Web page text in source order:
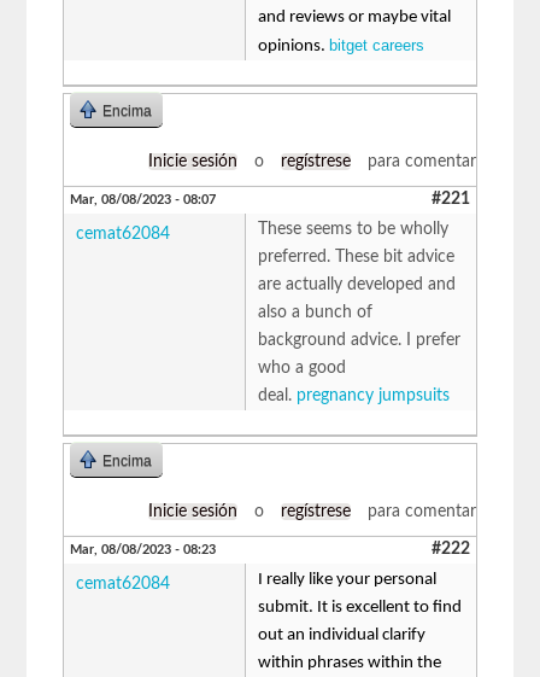
and reviews or maybe vital
opinions. bitget careers
Encima
Inicie sesión o regístrese para comentar
Mar, 08/08/2023 - 08:07 #221
cemat62084
These seems to be wholly
preferred. These bit advice
are actually developed and
also a bunch of
background advice. I prefer
who a good
deal. pregnancy jumpsuits
Encima
Inicie sesión o regístrese para comentar
Mar, 08/08/2023 - 08:23 #222
cemat62084
I really like your personal
submit. It is excellent to find
out an individual clarify
within phrases within the